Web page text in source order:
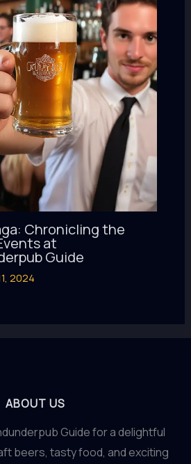
Chronicling the
at
Guide
2024
ABOUT US
Guide for a delightful
beers, tasty food, and exciting